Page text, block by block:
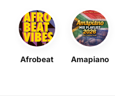
Afrobeat Amapiano